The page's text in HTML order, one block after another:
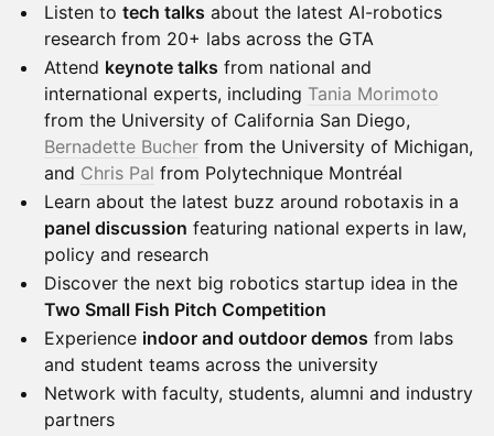
Listen to tech talks about the latest AI-robotics
research from 20+ labs across the GTA
Attend keynote talks from national and
international experts, including Tania Morimoto
from the University of California San Diego,
Bernadette Bucher from the University of Michigan,
and Chris Pal from Polytechnique Montréal
Learn about the latest buzz around robotaxis in a
panel discussion featuring national experts in law,
policy and research
Discover the next big robotics startup idea in the
Two Small Fish Pitch Competition
Experience indoor and outdoor demos from labs
and student teams across the university
Network with faculty, students, alumni and industry
partners